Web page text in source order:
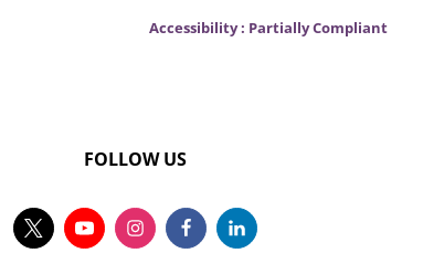
Accessibility : Partially Compliant
FOLLOW US